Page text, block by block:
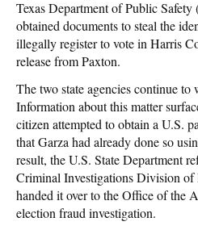
Texas Department of Public
obtained documents to steal the
illegally register to vote in Harris
release from Paxton.
The two state agencies continue to
Information about this matter
citizen attempted to obtain a U.S.
that Garza had already done so
result, the U.S. State Department
Criminal Investigations Division of
handed it over to the Office of the
election fraud investigation.